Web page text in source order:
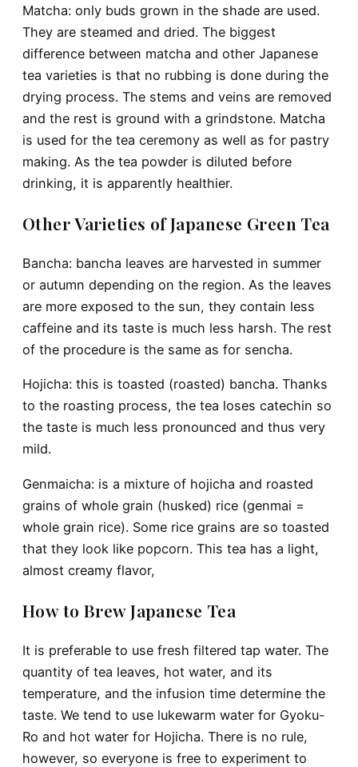
Matcha: only buds grown in the shade are used.
They are steamed and dried. The biggest
difference between matcha and other Japanese
tea varieties is that no rubbing is done during the
drying process. The stems and veins are removed
and the rest is ground with a grindstone. Matcha
is used for the tea ceremony as well as for pastry
making. As the tea powder is diluted before
drinking, it is apparently healthier.
Other Varieties of Japanese Green Tea
Bancha: bancha leaves are harvested in summer
or autumn depending on the region. As the leaves
are more exposed to the sun, they contain less
caffeine and its taste is much less harsh. The rest
of the procedure is the same as for sencha.
Hojicha: this is toasted (roasted) bancha. Thanks
to the roasting process, the tea loses catechin so
the taste is much less pronounced and thus very
mild.
Genmaicha: is a mixture of hojicha and roasted
grains of whole grain (husked) rice (genmai =
whole grain rice). Some rice grains are so toasted
that they look like popcorn. This tea has a light,
almost creamy flavor,
How to Brew Japanese Tea
It is preferable to use fresh filtered tap water. The
quantity of tea leaves, hot water, and its
temperature, and the infusion time determine the
taste. We tend to use lukewarm water for Gyoku-
Ro and hot water for Hojicha. There is no rule,
however, so everyone is free to experiment to